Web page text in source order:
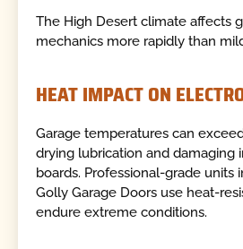
The High Desert climate affects
mechanics more rapidly than
HEAT IMPACT ON
Garage temperatures can
drying lubrication and damaging
boards. Professional-grade units
Golly Garage Doors use heat-
endure extreme conditions.